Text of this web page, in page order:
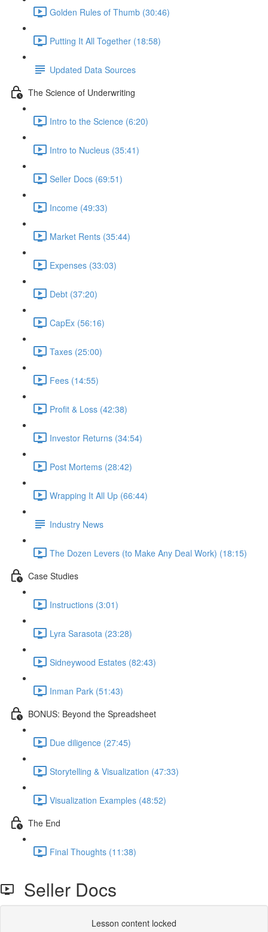
Golden Rules of Thumb (30:46)
Putting It All Together (18:58)
Updated Data Sources
The Science of Underwriting
Intro to the Science (6:20)
Intro to Nucleus (35:41)
Seller Docs (69:51)
Income (49:33)
Market Rents (35:44)
Expenses (33:03)
Debt (37:20)
CapEx (56:16)
Taxes (25:00)
Fees (14:55)
Profit & Loss (42:38)
Investor Returns (34:54)
Post Mortems (28:42)
Wrapping It All Up (66:44)
Industry News
The Dozen Levers (to Make Any Deal Work) (18:15)
Case Studies
Instructions (3:01)
Lyra Sarasota (23:28)
Sidneywood Estates (82:43)
Inman Park (51:43)
BONUS: Beyond the Spreadsheet
Due diligence (27:45)
Storytelling & Visualization (47:33)
Visualization Examples (48:52)
The End
Final Thoughts (11:38)
Seller Docs
Lesson content locked